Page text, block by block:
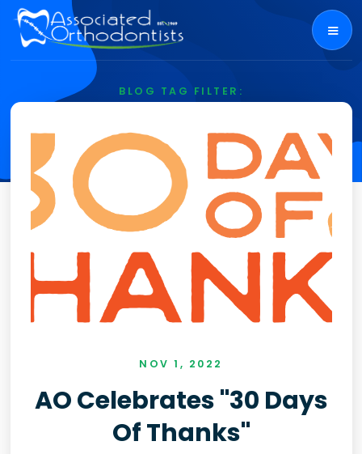
BLOG TAG FILTER:
Food Drive
NOV 1, 2022
AO Celebrates "30 Days
Of Thanks"